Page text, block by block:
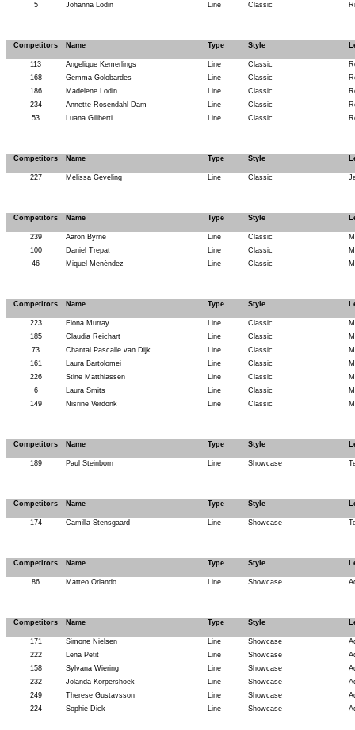
5 Johanna Lodin Line Classic
Competitors Name Type Style
113 Angelique Kemerlings Line Classic
168
Gemma Golobardes Line Classic
186
Madelene Lodin Line Classic
234
Annette Rosendahl Dam Line Classic
53
Luana Giliberti Line Classic
Competitors Name Type Style
227 Melissa Geveling Line Classic
Competitors Name Type Style
239 Aaron Byrne Line Classic
100
Daniel Trepat Line Classic
46
Miquel Menéndez Line Classic
Competitors Name Type Style
223 Fiona Murray Line Classic
185
Claudia Reichart Line Classic
73
Chantal Pascalle van Dijk Line Classic
161
Laura Bartolomei Line Classic
226
Stine Matthiassen Line Classic
6
Laura Smits Line Classic
149
Nisrine Verdonk Line Classic
Competitors Name Type Style
189 Paul Steinborn Line Showcase
Competitors Name Type Style
174 Camilla Stensgaard Line Showcase
Competitors Name Type Style
86 Matteo Orlando Line Showcase
Competitors Name Type Style
171 Simone Nielsen Line Showcase
222
Lena Petit Line Showcase
158
Sylvana Wiering Line Showcase
232
Jolanda Korpershoek Line Showcase
249
Therese Gustavsson Line Showcase
224
Sophie Dick Line Showcase